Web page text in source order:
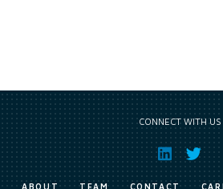
CONNECT WITH US
ABOUT TEAM CONTACT